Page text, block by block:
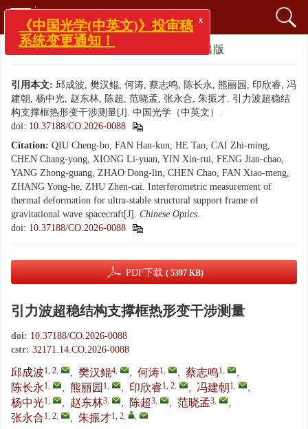
文章导航>中国光学（中英文） > 优先出版
引用本文: 邱成波, 樊汉鲲, 何涛, 蔡志鸣, 陈长永, 熊丽园, 印欣睿, 冯
建朝, 杨中光, 赵东林, 陈超, 范晓孟, 张永合, 朱振才. 引力波超稳结
构支撑框热形变干涉测量[J]. 中国光学（中英文）.
doi: 10.37188/CO.2026-0088
Citation: QIU Cheng-bo, FAN Han-kun, HE Tao, CAI Zhi-ming,
CHEN Chang-yong, XIONG Li-yuan, YIN Xin-rui, FENG Jian-chao,
YANG Zhong-guang, ZHAO Dong-lin, CHEN Chao, FAN Xiao-meng,
ZHANG Yong-he, ZHU Zhen-cai. Interferometric measurement of
thermal deformation for ultra-stable structural support frame of
gravitational wave spacecraft[J]. Chinese Optics.
doi: 10.37188/CO.2026-0088
PDF下载 ( 5397 KB)
引力波超稳结构支撑框热形变干涉测量
doi: 10.37188/CO.2026-0088
cstr: 32171.14.CO.2026-0088
邱成波1, 2, , 樊汉鲲4, , 何涛1, , 蔡志鸣1,
,
陈长永 1, , 熊丽园 1, , 印欣睿1, 2, , 冯建朝1,
,
杨中光1, , 赵东林3, , 陈超3, , 范晓孟3,
,
张永合1, 2, , 朱振才1, 2, ,
《中国光学(中英文)》投审稿
系统变更通知！